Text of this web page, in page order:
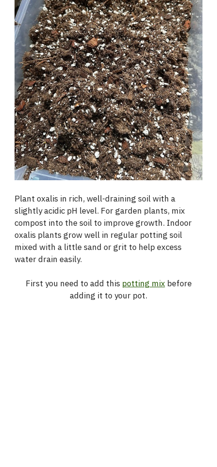
Plant oxalis in rich, well-draining soil with a
slightly acidic pH level. For garden plants, mix
compost into the soil to improve growth. Indoor
oxalis plants grow well in regular potting soil
mixed with a little sand or grit to help excess
water drain easily.
First you need to add this potting mix before
adding it to your pot.